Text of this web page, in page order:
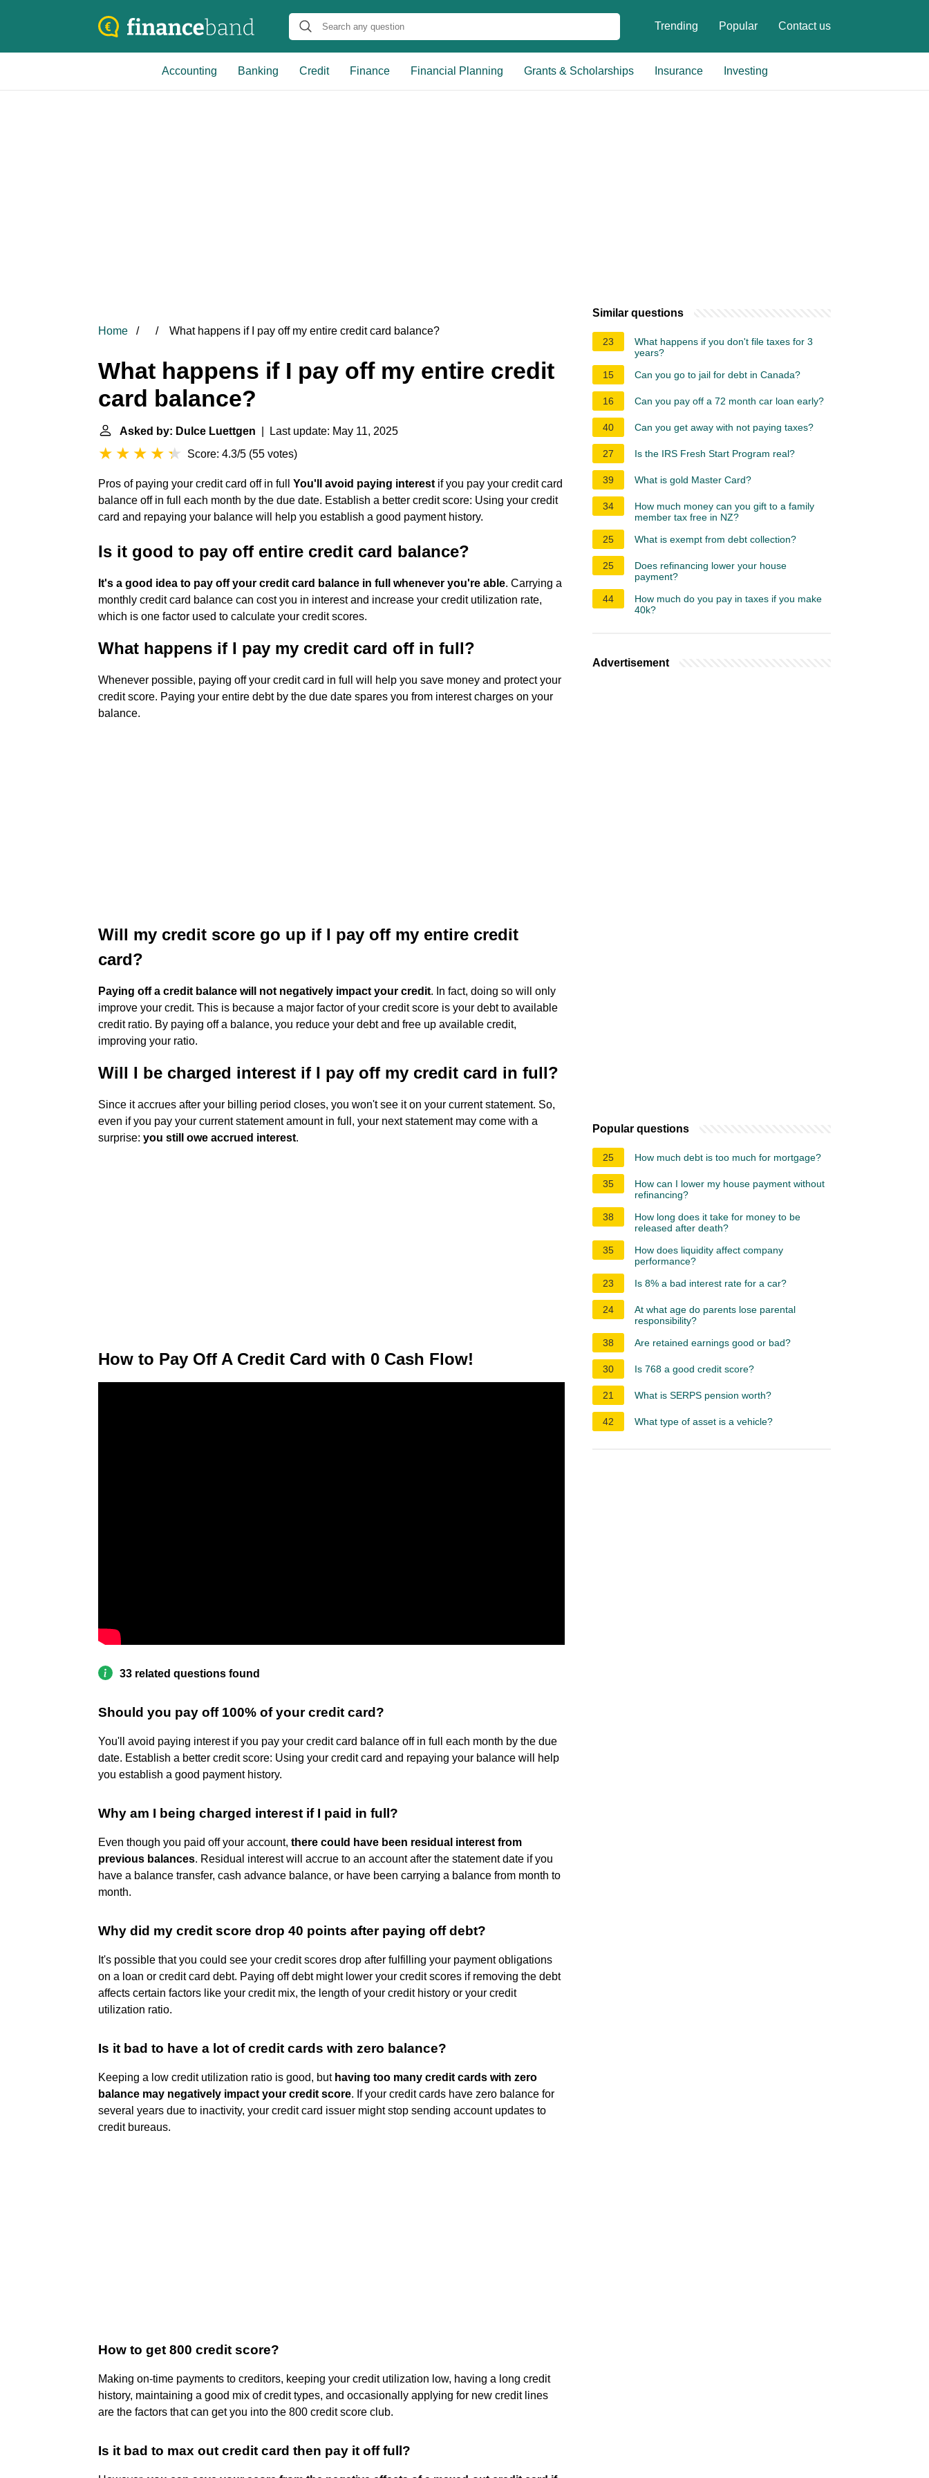
Trending Popular Contact us
Accounting Banking Credit Finance Financial Planning Grants & Scholarships Insurance Investing
Home What happens if I pay off my entire credit card balance?
What happens if I pay off my entire credit
card balance?
Asked by: Dulce Luettgen | Last update: May 11, 2025
Score: 4.3/5 (55 votes)
Pros of paying your credit card off in full You'll avoid paying interest if you pay your credit card
balance off in full each month by the due date. Establish a better credit score: Using your credit
card and repaying your balance will help you establish a good payment history.
Is it good to pay off entire credit card balance?
It's a good idea to pay off your credit card balance in full whenever you're able. Carrying a
monthly credit card balance can cost you in interest and increase your credit utilization rate,
which is one factor used to calculate your credit scores.
What happens if I pay my credit card off in full?
Whenever possible, paying off your credit card in full will help you save money and protect your
credit score. Paying your entire debt by the due date spares you from interest charges on your
balance.
Will my credit score go up if I pay off my entire credit
card?
Paying off a credit balance will not negatively impact your credit. In fact, doing so will only
improve your credit. This is because a major factor of your credit score is your debt to available
credit ratio. By paying off a balance, you reduce your debt and free up available credit,
improving your ratio.
Will I be charged interest if I pay off my credit card in full?
Since it accrues after your billing period closes, you won't see it on your current statement. So,
even if you pay your current statement amount in full, your next statement may come with a
surprise: you still owe accrued interest.
How to Pay Off A Credit Card with 0 Cash Flow!
33 related questions found
Should you pay off 100% of your credit card?
You'll avoid paying interest if you pay your credit card balance off in full each month by the due
date. Establish a better credit score: Using your credit card and repaying your balance will help
you establish a good payment history.
Why am I being charged interest if I paid in full?
Even though you paid off your account, there could have been residual interest from
previous balances. Residual interest will accrue to an account after the statement date if you
have a balance transfer, cash advance balance, or have been carrying a balance from month to
month.
Why did my credit score drop 40 points after paying off debt?
It's possible that you could see your credit scores drop after fulfilling your payment obligations
on a loan or credit card debt. Paying off debt might lower your credit scores if removing the debt
affects certain factors like your credit mix, the length of your credit history or your credit
utilization ratio.
Is it bad to have a lot of credit cards with zero balance?
Keeping a low credit utilization ratio is good, but having too many credit cards with zero
balance may negatively impact your credit score. If your credit cards have zero balance for
several years due to inactivity, your credit card issuer might stop sending account updates to
credit bureaus.
How to get 800 credit score?
Making on-time payments to creditors, keeping your credit utilization low, having a long credit
history, maintaining a good mix of credit types, and occasionally applying for new credit lines
are the factors that can get you into the 800 credit score club.
Is it bad to max out credit card then pay it off full?
Similar questions
23
What happens if you don't file taxes for 3
years?
15
Can you go to jail for debt in Canada?
16 Can you pay off a 72 month car loan early?
40 Can you get away with not paying taxes?
27 Is the IRS Fresh Start Program real?
39 What is gold Master Card?
34
How much money can you gift to a family
member tax free in NZ?
25
What is exempt from debt collection?
25
Does refinancing lower your house
payment?
44
How much do you pay in taxes if you make
40k?
Advertisement
Popular questions
25 How much debt is too much for mortgage?
35
How can I lower my house payment without
refinancing?
38
How long does it take for money to be
released after death?
35
How does liquidity affect company
performance?
23
Is 8% a bad interest rate for a car?
24
At what age do parents lose parental
responsibility?
38
Are retained earnings good or bad?
30 Is 768 a good credit score?
21 What is SERPS pension worth?
42 What type of asset is a vehicle?